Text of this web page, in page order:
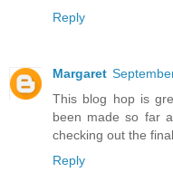
Reply
Margaret
This blog hop is
been made so far
checking out the
Reply